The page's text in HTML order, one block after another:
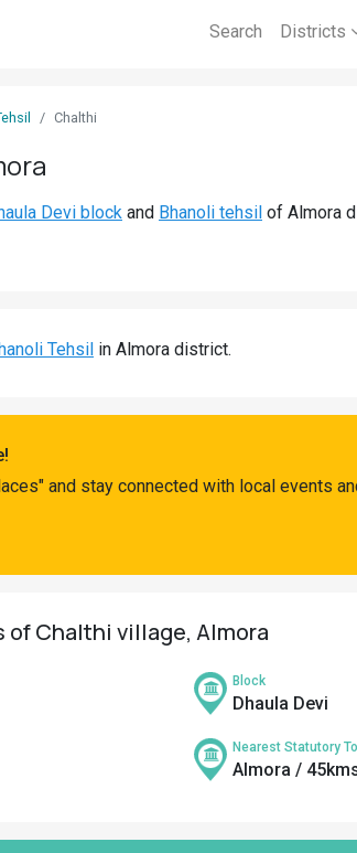
Search Districts
Chalthi
Devi block and Bhanoli tehsil of Almora
Tehsil in Almora district.
and stay connected with local events
Chalthi village, Almora
Block
Dhaula Devi
Nearest Statutory
Almora /